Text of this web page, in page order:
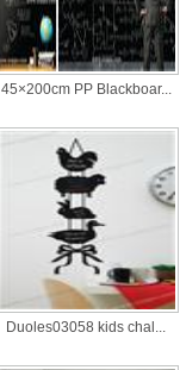
45×200cm PP Blackboar...
Duoles03058 kids chal...